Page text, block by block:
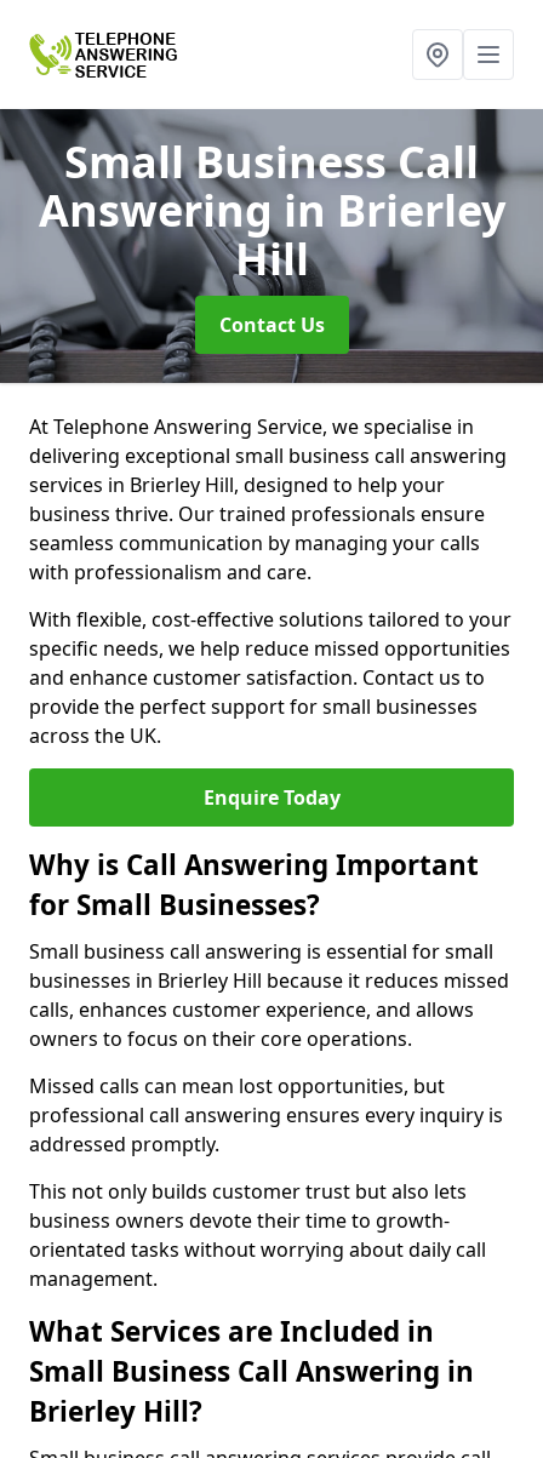
Small Business Call
Answering in Brierley
Hill
Contact Us
At Telephone Answering Service, we specialise in
delivering exceptional small business call answering
services in Brierley Hill, designed to help your
business thrive. Our trained professionals ensure
seamless communication by managing your calls
with professionalism and care.
With flexible, cost-effective solutions tailored to your
specific needs, we help reduce missed opportunities
and enhance customer satisfaction. Contact us to
provide the perfect support for small businesses
across the UK.
Enquire Today
Why is Call Answering Important
for Small Businesses?
Small business call answering is essential for small
businesses in Brierley Hill because it reduces missed
calls, enhances customer experience, and allows
owners to focus on their core operations.
Missed calls can mean lost opportunities, but
professional call answering ensures every inquiry is
addressed promptly.
This not only builds customer trust but also lets
business owners devote their time to growth-
orientated tasks without worrying about daily call
management.
What Services are Included in
Small Business Call Answering in
Brierley Hill?